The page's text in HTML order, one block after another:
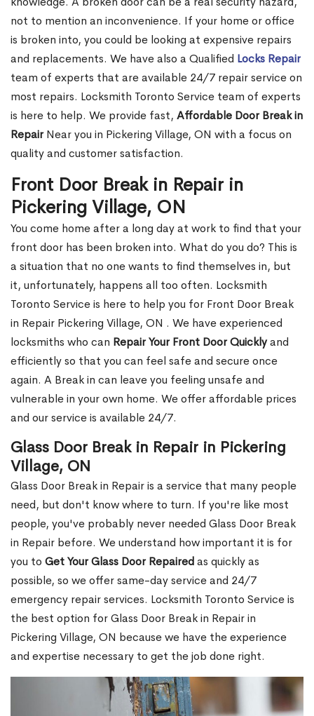
not to mention an inconvenience. If your home or office
is broken into, you could be looking at expensive repairs
and replacements. We have also a Qualified Locks Repair
team of experts that are available 24/7 repair service on
most repairs. Locksmith Toronto Service team of experts
is here to help. We provide fast, Affordable Door Break in
RepairNear you in Pickering Village, ON with a focus on
quality and customer satisfaction.
Front Door Break in Repair in
Pickering Village, ON
You come home after a long day at work to find that your
front door has been broken into. What do you do? This is
a situation that no one wants to find themselves in, but
it, unfortunately, happens all too often. Locksmith
Toronto Service is here to help you for Front Door Break
in Repair Pickering Village, ON . We have experienced
locksmiths who can Repair Your Front Door Quicklyand
efficiently so that you can feel safe and secure once
again. A Break in can leave you feeling unsafe and
vulnerable in your own home. We offer affordable prices
and our service is available 24/7.
Glass Door Break in Repair in Pickering
Village, ON
Glass Door Break in Repair is a service that many people
need, but don't know where to turn. If you're like most
people, you've probably never needed Glass Door Break
in Repair before. We understand how important it is for
you to Get Your Glass Door Repairedas quickly as
possible, so we offer same-day service and 24/7
emergency repair services. Locksmith Toronto Service is
the best option for Glass Door Break in Repair in
Pickering Village, ON because we have the experience
and expertise necessary to get the job done right.